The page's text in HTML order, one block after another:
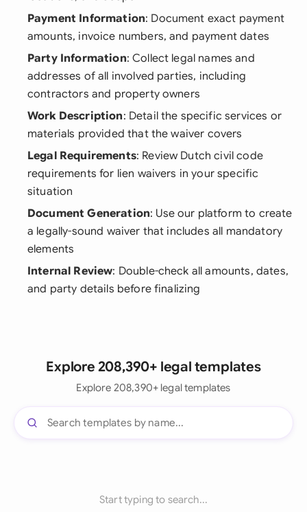
Payment Information: Document exact payment
amounts, invoice numbers, and payment dates
Party Information: Collect legal names and
addresses of all involved parties, including
contractors and property owners
Work Description: Detail the specific services or
materials provided that the waiver covers
Legal Requirements: Review Dutch civil code
requirements for lien waivers in your specific
situation
Document Generation: Use our platform to create
a legally-sound waiver that includes all mandatory
elements
Internal Review: Double-check all amounts, dates,
and party details before finalizing
Explore 208,390+ legal templates
Explore 208,390+ legal templates
Start typing to search...